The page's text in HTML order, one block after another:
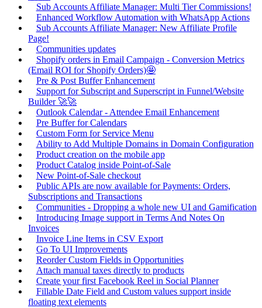
Sub Accounts Affiliate Manager: Multi Tier Commissions!
Enhanced Workflow Automation with WhatsApp Actions
Sub Accounts Affiliate Manager: New Affiliate Profile
Page!
Communities updates
Shopify orders in Email Campaign - Conversion Metrics
(Email ROI for Shopify Orders)🤩
Pre & Post Buffer Enhancement
Support for Subscript and Superscript in Funnel/Website
Builder 🚀🚀
Outlook Calendar - Attendee Email Enhancement
Pre Buffer for Calendars
Custom Form for Service Menu
Ability to Add Multiple Domains in Domain Configuration
Product creation on the mobile app
Product Catalog inside Point-of-Sale
New Point-of-Sale checkout
Public APIs are now available for Payments: Orders,
Subscriptions and Transactions
Communities - Dropping a whole new UI and Gamification
Introducing Image support in Terms And Notes On
Invoices
Invoice Line Items in CSV Export
Go To UI Improvements
Reorder Custom Fields in Opportunities
Attach manual taxes directly to products
Create your first Facebook Reel in Social Planner
Fillable Date Field and Custom values support inside
floating text elements